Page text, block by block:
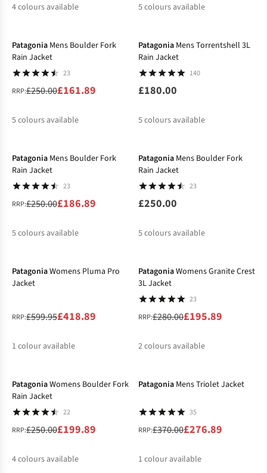
4colours available
5colours available
Patagonia Mens Boulder Fork
Rain Jacket
23
RRP:£250.00£161.89
5colours available
Patagonia Mens Torrentshell 3L
Rain Jacket
140
£180.00
5colours available
Patagonia Mens Boulder Fork
Rain Jacket
23
RRP:£250.00£186.89
5colours available
Patagonia Mens Boulder Fork
Rain Jacket
23
£250.00
5colours available
PatagoniaWomens Pluma Pro
Jacket
RRP:£599.95£418.89
1 colour available
PatagoniaWomens Granite Crest
3L Jacket
23
RRP:£280.00£195.89
2colours available
PatagoniaWomens Boulder Fork
Rain Jacket
22
RRP:£250.00£199.89
4colours available
Patagonia Mens Triolet Jacket
35
RRP:£370.00£276.89
1 colour available